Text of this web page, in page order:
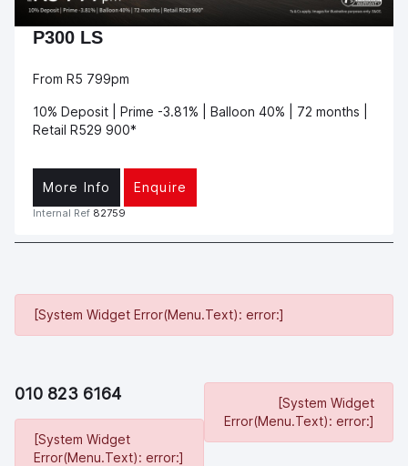
P300 LS
From R5 799pm
10% Deposit | Prime -3.81% | Balloon 40% | 72 months |
Retail R529 900*
More Info Enquire
Internal Ref 82759
[System Widget Error(Menu.Text): error:]
010 823 6164
[System Widget
Error(Menu.Text): error:]
[System Widget
Error(Menu.Text): error:]